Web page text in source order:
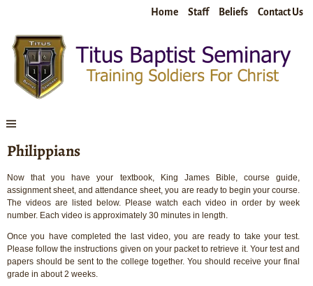
Home Staff Beliefs Contact Us
Philippians
Now that you have your textbook, King James Bible, course guide,
assignment sheet, and attendance sheet, you are ready to begin your course.
The videos are listed below. Please watch each video in order by week
number. Each video is approximately 30 minutes in length.
Once you have completed the last video, you are ready to take your test.
Please follow the instructions given on your packet to retrieve it. Your test and
papers should be sent to the college together. You should receive your final
grade in about 2 weeks.